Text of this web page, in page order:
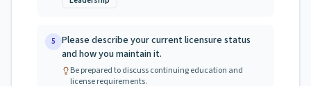
5 Please describe your current licensure status
and how you maintain it.
Be prepared to discuss continuing education and
license requirements.